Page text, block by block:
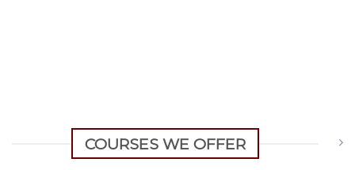
COURSES WE OFFER